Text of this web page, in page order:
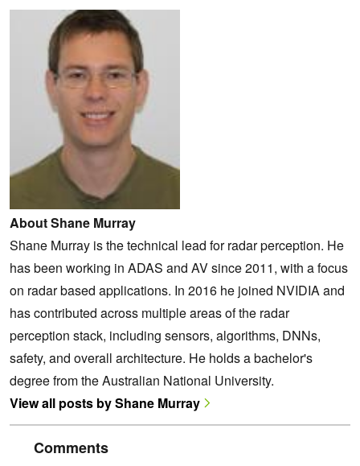
About Shane Murray
Shane Murray is the technical lead for radar perception. He
has been working in ADAS and AV since 2011, with a focus
on radar based applications. In 2016 he joined NVIDIA and
has contributed across multiple areas of the radar
perception stack, including sensors, algorithms, DNNs,
safety, and overall architecture. He holds a bachelor's
degree from the Australian National University.
View all posts by Shane Murray
Comments